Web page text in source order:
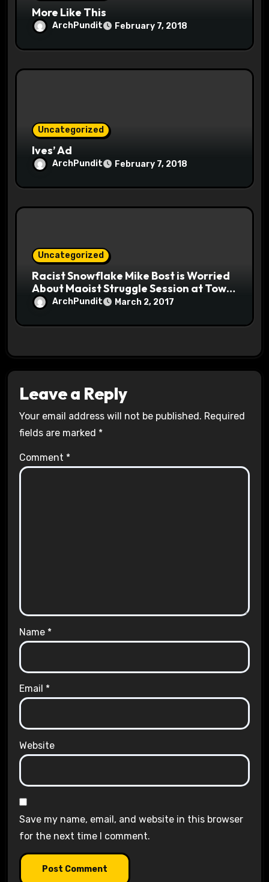
More Like This
ArchPundit February 7, 2018
Uncategorized
Ives’ Ad
ArchPundit February 7, 2018
Uncategorized
Racist Snowflake Mike Bost is Worried
About Maoist Struggle Session at Town
Halls #racistsnowflake
ArchPundit March 2, 2017
Leave a Reply
Your email address will not be published. Required
fields are marked *
Comment *
Name *
Email *
Website
Save my name, email, and website in this browser
for the next time I comment.